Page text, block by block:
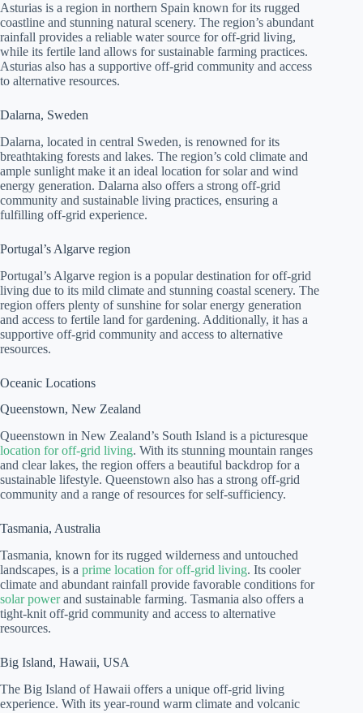
Asturias is a region in northern Spain known for its rugged
coastline and stunning natural scenery. The region’s abundant
rainfall provides a reliable water source for off-grid living,
while its fertile land allows for sustainable farming practices.
Asturias also has a supportive off-grid community and access
to alternative resources.
Dalarna, Sweden
Dalarna, located in central Sweden, is renowned for its
breathtaking forests and lakes. The region’s cold climate and
ample sunlight make it an ideal location for solar and wind
energy generation. Dalarna also offers a strong off-grid
community and sustainable living practices, ensuring a
fulfilling off-grid experience.
Portugal’s Algarve region
Portugal’s Algarve region is a popular destination for off-grid
living due to its mild climate and stunning coastal scenery. The
region offers plenty of sunshine for solar energy generation
and access to fertile land for gardening. Additionally, it has a
supportive off-grid community and access to alternative
resources.
Oceanic Locations
Queenstown, New Zealand
Queenstown in New Zealand’s South Island is a picturesque
location for off-grid living. With its stunning mountain ranges
and clear lakes, the region offers a beautiful backdrop for a
sustainable lifestyle. Queenstown also has a strong off-grid
community and a range of resources for self-sufficiency.
Tasmania, Australia
Tasmania, known for its rugged wilderness and untouched
landscapes, is a prime location for off-grid living. Its cooler
climate and abundant rainfall provide favorable conditions for
solar powerand sustainable farming. Tasmania also offers a
tight-knit off-grid community and access to alternative
resources.
Big Island, Hawaii, USA
The Big Island of Hawaii offers a unique off-grid living
experience. With its year-round warm climate and volcanic